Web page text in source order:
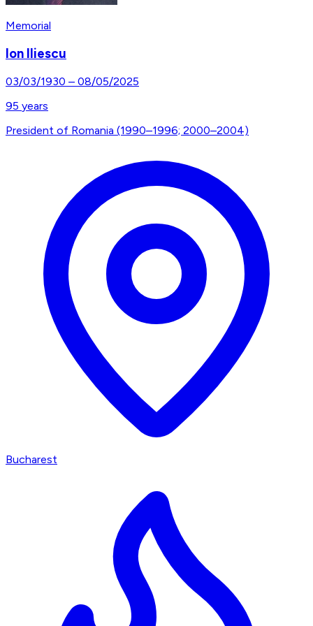
Memorial
Ion Iliescu
03/03/1930 – 08/05/2025
95 years
President of Romania (1990–1996; 2000–2004)
Bucharest